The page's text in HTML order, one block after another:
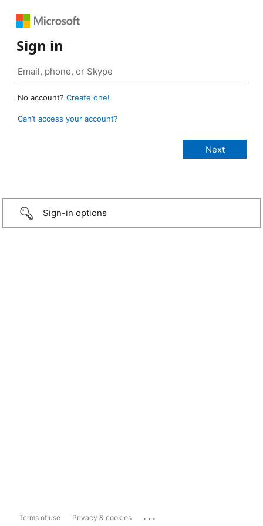
Sign in
No account? Create one!
Can’t access your account?
Sign-in options
Terms of use Privacy & cookies ...